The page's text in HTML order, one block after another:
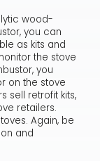
wood-
you can
as kits and
the stove
you
on the stove
sell retrofit kits,
retailers.
Again, be
and